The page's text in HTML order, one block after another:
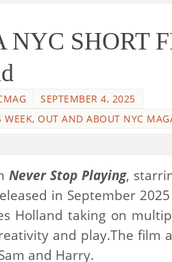
NYC SHORT
SEPTEMBER 4, 2025
WEEK, OUT AND ABOUT NYC
Never Stop Playing,
in September
Holland taking on
and play.The film
and Harry.